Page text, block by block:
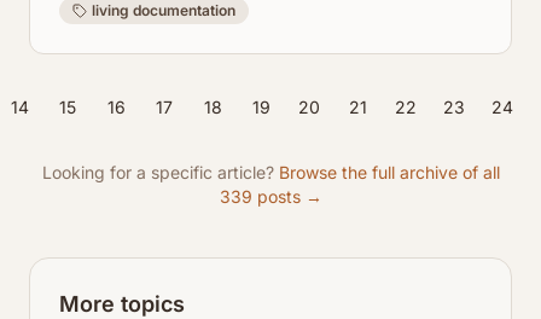
living documentation
14 15 16 17 18 19 20 21 22 23 24
Looking for a specific article? Browse the full archive of all
339 posts →
More topics